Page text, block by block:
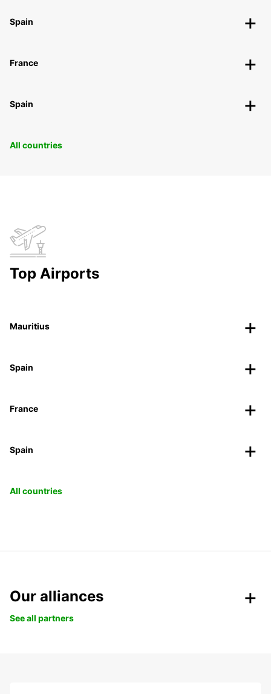
Spain
France
Spain
All countries
Top Airports
Mauritius
Spain
France
Spain
All countries
Our alliances
See all partners